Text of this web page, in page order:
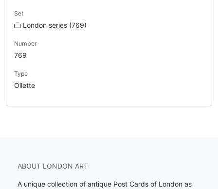
Set
London series (769)
Number
769
Type
Oilette
ABOUT LONDON ART
A unique collection of antique Post Cards of London as